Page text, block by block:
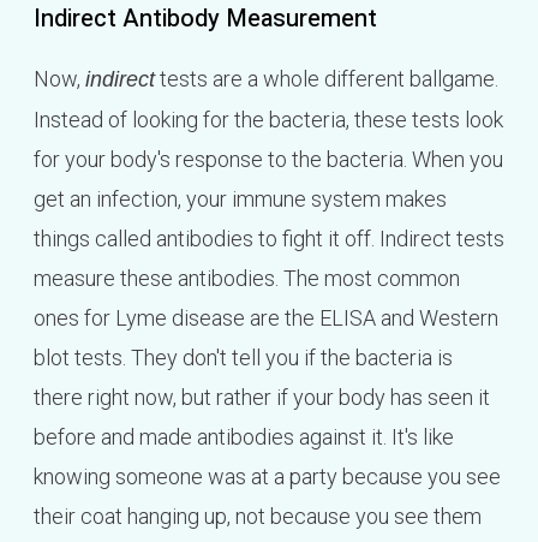
Indirect Antibody Measurement
Now, indirecttests are a whole different ballgame.
Instead of looking for the bacteria, these tests look
for your body's response to the bacteria. When you
get an infection, your immune system makes
things called antibodies to fight it off. Indirect tests
measure these antibodies. The most common
ones for Lyme disease are the ELISA and Western
blot tests. They don't tell you if the bacteria is
there right now, but rather if your body has seen it
before and made antibodies against it. It's like
knowing someone was at a party because you see
their coat hanging up, not because you see them